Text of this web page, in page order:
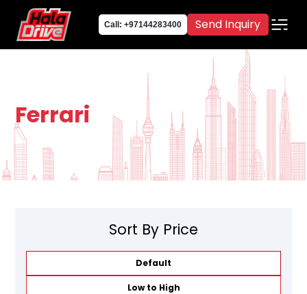
Call: +97144283400 Send Inquiry
Ferrari
Sort By Price
Default
Low to High